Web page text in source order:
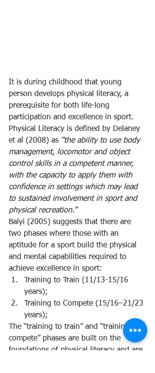
It is during childhood that young
person develops physical literacy, a
prerequisite for both life-long
participation and excellence in sport.
Physical Literacy is defined by Delaney
et al (2008) as “the ability to use body
management, locomotor and object
control skills in a competent manner,
with the capacity to apply them with
confidence in settings which may lead
to sustained involvement in sport and
physical recreation.”
Balyi (2005) suggests that there are
two phases where those with an
aptitude for a sport build the physical
and mental capabilities required to
achieve excellence in sport:
Training to Train (11/13-15/16
years);
Training to Compete (15/16–21/23
years);
The “training to train” and “training to
compete” phases are built on the
foundations of physical literacy and are